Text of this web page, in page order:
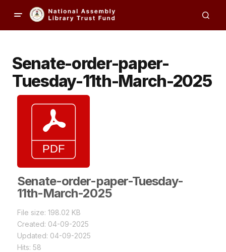
Senate-order-paper-
Tuesday-11th-March-2025
Senate-order-paper-Tuesday-
11th-March-2025
File size: 198.02 KB
Created: 04-09-2025
Updated: 04-09-2025
Hits: 58